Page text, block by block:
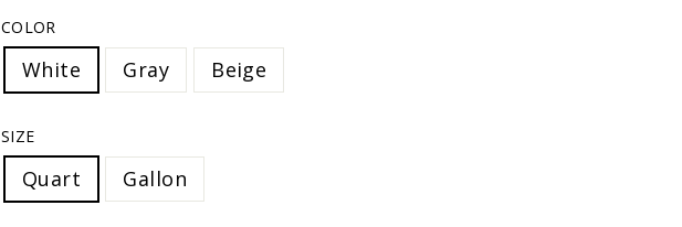
COLOR
White Gray Beige
SIZE
Quart Gallon